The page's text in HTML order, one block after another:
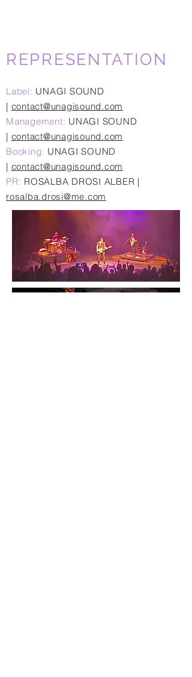
REPRESENTATION
Label: UNAGI SOUND
| contact@unagisound.com
Management: UNAGI SOUND
| contact@unagisound.com
Booking: UNAGI SOUND
| contact@unagisound.com
PR: ROSALBA DROSI ALBER |
rosalba.drosi@me.com